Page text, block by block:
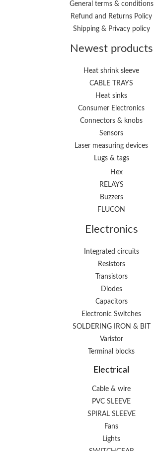
General terms & conditions
Refund and Returns Policy
Shipping & Privacy policy
Newest products
Heat shrink sleeve
CABLE TRAYS
Heat sinks
Consumer Electronics
Connectors & knobs
Sensors
Laser measuring devices
Lugs & tags
Hex
RELAYS
Buzzers
FLUCON
Electronics
Integrated circuits
Resistors
Transistors
Diodes
Capacitors
Electronic Switches
SOLDERING IRON & BIT
Varistor
Terminal blocks
Electrical
Cable & wire
PVC SLEEVE
SPIRAL SLEEVE
Fans
Lights